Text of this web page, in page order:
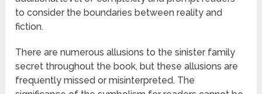
to consider the boundaries between reality and
fiction.
There are numerous allusions to the sinister family
secret throughout the book, but these allusions are
frequently missed or misinterpreted. The